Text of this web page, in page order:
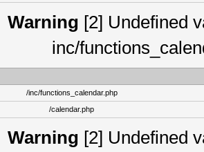
Warning [2] Undefined
inc/
/inc/functions_calendar.php
/calendar.php
Warning [2] Undefined